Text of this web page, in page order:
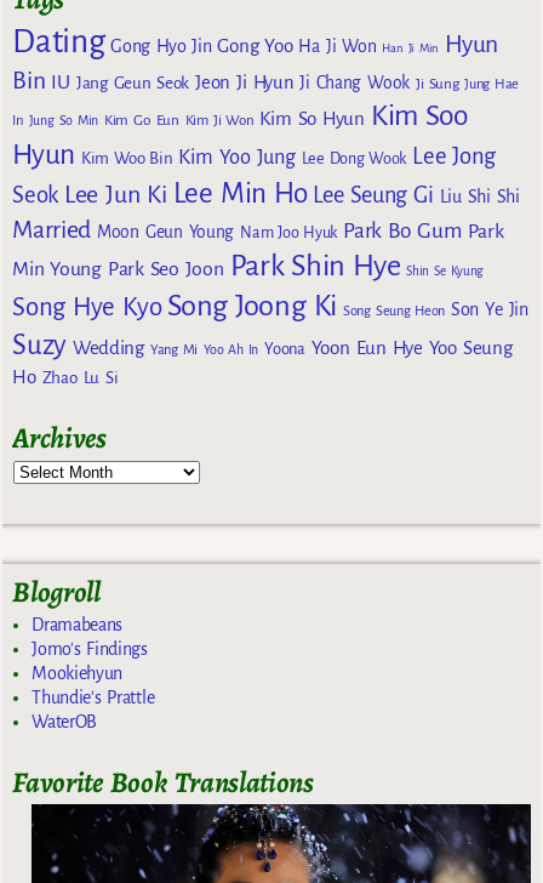
Dating Gong Hyo Jin Gong Yoo Ha Ji Won Han Ji Min
Hyun
Bin
IU Jang Geun Seok Jeon Ji Hyun Ji Chang Wook Ji Sung Jung Hae
In Jung So Min Kim Go Eun Kim Ji Won Kim So Hyun Kim Soo
Hyun Kim Woo Bin Kim Yoo Jung Lee Dong Wook Lee Jong
Seok Lee Jun Ki Lee Min Ho Lee Seung Gi Liu Shi Shi
Married Moon Geun Young Nam Joo Hyuk Park Bo Gum Park
Min Young Park Seo Joon Park Shin Hye Shin Se Kyung
Song Hye Kyo Song Joong Ki Song Seung Heon Son Ye Jin
Suzy Wedding Yang Mi Yoo Ah In Yoona Yoon Eun Hye Yoo Seung
Ho Zhao Lu Si
Archives
Blogroll
Dramabeans
Jomo's Findings
Mookiehyun
Thundie's Prattle
WaterOB
Favorite Book Translations